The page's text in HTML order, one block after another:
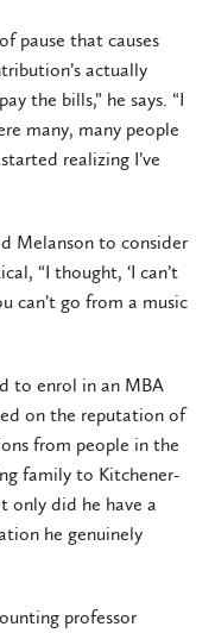
pause that causes
actually
the bills,” he says. “I
many, many people
realizing I’ve
Melanson to consider
“I thought, ‘I can’t
can’t go from a music
to enrol in an MBA
on the reputation of
from people in the
family to Kitchener-
only did he have a
he genuinely
professor